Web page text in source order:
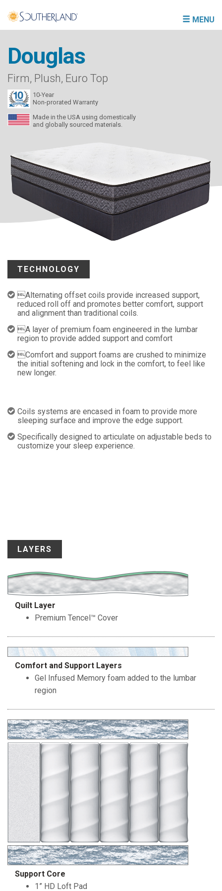
MENU
Douglas
Firm, Plush, Euro Top
10-Year
Non-prorated Warranty
Made in the USA using domestically
and globally sourced materials.
TECHNOLOGY
Alternating offset coils provide increased support,
reduced roll off and promotes better comfort, support
and alignment than traditional coils.
A layer of premium foam engineered in the lumbar
region to provide added support and comfort
Comfort and support foams are crushed to minimize
the initial softening and lock in the comfort, to feel like
new longer.
Coils systems are encased in foam to provide more
sleeping surface and improve the edge support.
Specifically designed to articulate on adjustable beds to
customize your sleep experience.
LAYERS
Quilt Layer
Premium Tencel™ Cover
Comfort and Support Layers
Gel Infused Memory foam added to the lumbar
region
Support Core
1” HD Loft Pad